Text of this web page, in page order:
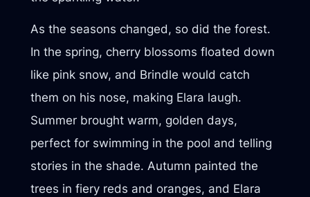
As the seasons changed, so did the forest.
In the spring, cherry blossoms floated down
like pink snow, and Brindle would catch
them on his nose, making Elara laugh.
Summer brought warm, golden days,
perfect for swimming in the pool and telling
stories in the shade. Autumn painted the
trees in fiery reds and oranges, and Elara